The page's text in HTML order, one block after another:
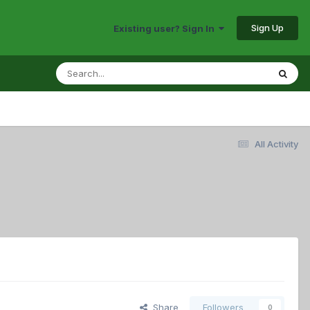
Existing user? Sign In Sign Up
All Activity
Share Followers 0